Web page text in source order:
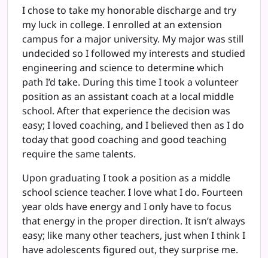
I chose to take my honorable discharge and try
my luck in college. I enrolled at an extension
campus for a major university. My major was still
undecided so I followed my interests and studied
engineering and science to determine which
path I’d take. During this time I took a volunteer
position as an assistant coach at a local middle
school. After that experience the decision was
easy; I loved coaching, and I believed then as I do
today that good coaching and good teaching
require the same talents.
Upon graduating I took a position as a middle
school science teacher. I love what I do. Fourteen
year olds have energy and I only have to focus
that energy in the proper direction. It isn’t always
easy; like many other teachers, just when I think I
have adolescents figured out, they surprise me.